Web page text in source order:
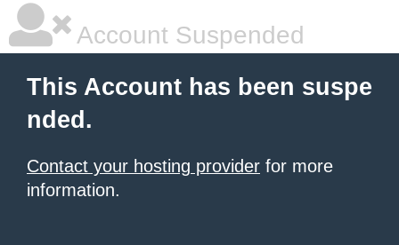
Account Suspended
This Account has been suspe
nded.
Contact your hosting provider for more
information.